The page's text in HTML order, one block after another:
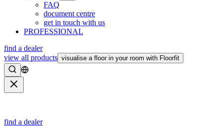
FAQ
document centre
get in touch with us
PROFESSIONAL
find a dealer
view all products visualise a floor in your room with Floorfit
Search
find a dealer